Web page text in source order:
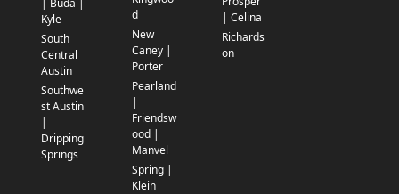
Kyle
South
Central
Austin
Southwe
st Austin
|
Dripping
Springs
d
New
Caney |
Porter
Pearland
|
Friendsw
ood |
Manvel
Spring |
Klein
| Celina
Richards
on